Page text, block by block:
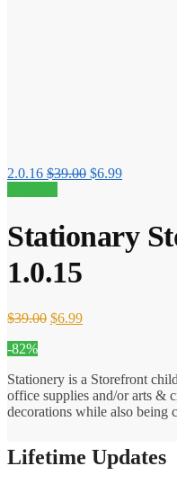
2.0.16 $39.00 Original
$6.99Current
Stationary
1.0.15
$39.00 Original
$6.99Current
-82%
Stationery is a Storefront
office supplies and/or arts &
decorations while also being
Lifetime Updates